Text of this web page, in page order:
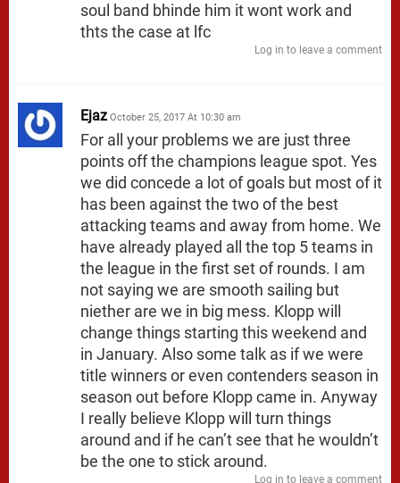
soul band bhinde him it wont work and
thts the case at lfc
Log in to leave a comment
Ejaz October 25, 2017 At 10:30 am
For all your problems we are just three
points off the champions league spot. Yes
we did concede a lot of goals but most of it
has been against the two of the best
attacking teams and away from home. We
have already played all the top 5 teams in
the league in the first set of rounds. I am
not saying we are smooth sailing but
niether are we in big mess. Klopp will
change things starting this weekend and
in January. Also some talk as if we were
title winners or even contenders season in
season out before Klopp came in. Anyway
I really believe Klopp will turn things
around and if he can’t see that he wouldn’t
be the one to stick around.
Log in to leave a comment